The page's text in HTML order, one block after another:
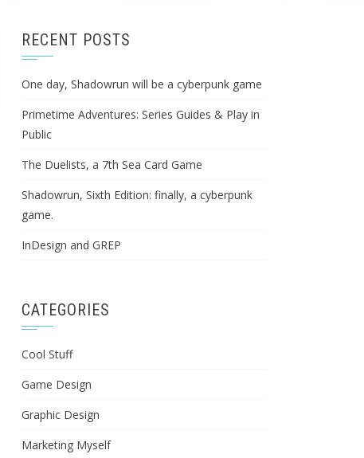
RECENT POSTS
One day, Shadowrun will be a cyberpunk game
Primetime Adventures: Series Guides & Play in
Public
The Duelists, a 7th Sea Card Game
Shadowrun, Sixth Edition: finally, a cyberpunk
game.
InDesign and GREP
CATEGORIES
Cool Stuff
Game Design
Graphic Design
Marketing Myself